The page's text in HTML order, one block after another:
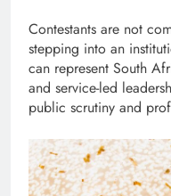
Contestants are not
stepping into an
can represent South
and service-led
public scrutiny and